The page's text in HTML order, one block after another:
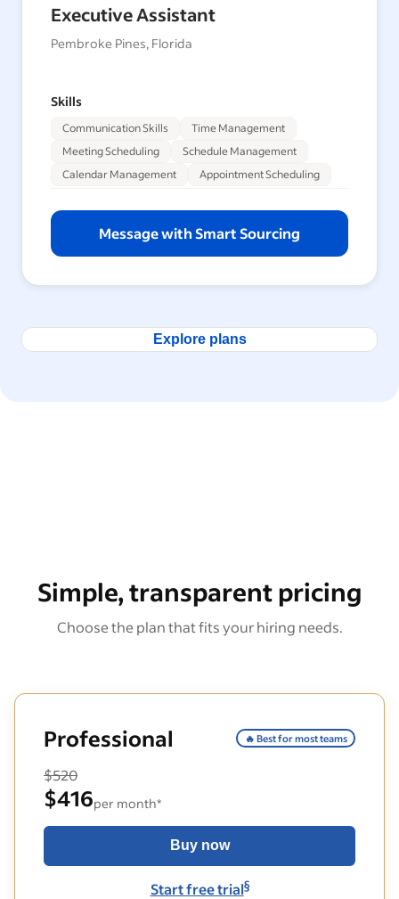
Executive Assistant
Pembroke Pines, Florida
Skills
Communication Skills
Time Management
Meeting Scheduling
Schedule Management
Calendar Management
Appointment Scheduling
Message with Smart Sourcing
Explore plans
Simple, transparent pricing
Choose the plan that fits your hiring needs.
Professional 🔥 Best for most teams
$520
$416per month*
Buy now
Start free trial§